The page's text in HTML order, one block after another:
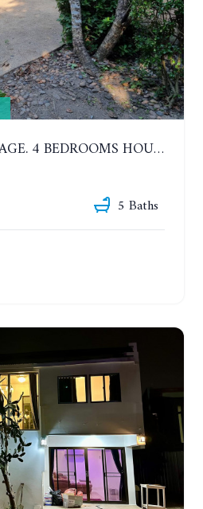
DHARAWADI VILLAGE. 4 BEDROOMS HOUSE WITH SWIMMING POOL IN NA JOMTIEN. YEAR CONTRACT
5 Baths